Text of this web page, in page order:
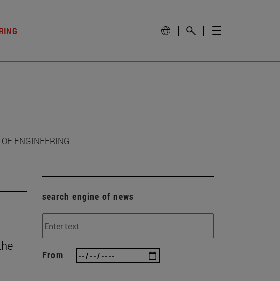
ENGINEERING
search engine of news
From